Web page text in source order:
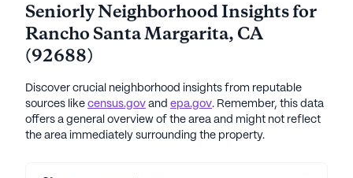
Seniorly Neighborhood Insights for
Rancho Santa Margarita, CA
(92688)
Discover crucial neighborhood insights from reputable
sources like census.gov and epa.gov. Remember, this data
offers a general overview of the area and might not reflect
the area immediately surrounding the property.